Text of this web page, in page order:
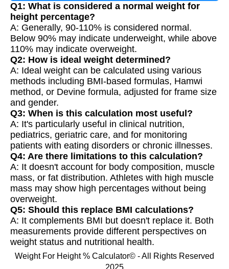
Q1: What is considered a normal weight for
height percentage?
A: Generally, 90-110% is considered normal.
Below 90% may indicate underweight, while above
110% may indicate overweight.
Q2: How is ideal weight determined?
A: Ideal weight can be calculated using various
methods including BMI-based formulas, Hamwi
method, or Devine formula, adjusted for frame size
and gender.
Q3: When is this calculation most useful?
A: It's particularly useful in clinical nutrition,
pediatrics, geriatric care, and for monitoring
patients with eating disorders or chronic illnesses.
Q4: Are there limitations to this calculation?
A: It doesn't account for body composition, muscle
mass, or fat distribution. Athletes with high muscle
mass may show high percentages without being
overweight.
Q5: Should this replace BMI calculations?
A: It complements BMI but doesn't replace it. Both
measurements provide different perspectives on
weight status and nutritional health.
Weight For Height % Calculator© - All Rights Reserved
2025